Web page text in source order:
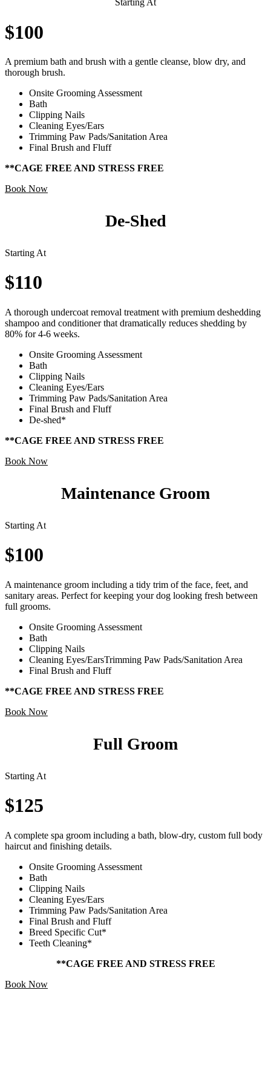
Starting At
$100
A premium bath and brush with a gentle cleanse, blow dry, and
thorough brush.
Onsite Grooming Assessment
Bath
Clipping Nails
Cleaning Eyes/Ears
Trimming Paw Pads/Sanitation Area
Final Brush and Fluff
**CAGE FREE AND STRESS FREE
Book Now
De-Shed
Starting At
$110
A thorough undercoat removal treatment with premium deshedding
shampoo and conditioner that dramatically reduces shedding by
80% for 4-6 weeks.
Onsite Grooming Assessment
Bath
Clipping Nails
Cleaning Eyes/Ears
Trimming Paw Pads/Sanitation Area
Final Brush and Fluff
De-shed*
**CAGE FREE AND STRESS FREE
Book Now
Maintenance Groom
Starting At
$100
A maintenance groom including a tidy trim of the face, feet, and
sanitary areas. Perfect for keeping your dog looking fresh between
full grooms.
Onsite Grooming Assessment
Bath
Clipping Nails
Cleaning Eyes/EarsTrimming Paw Pads/Sanitation Area
Final Brush and Fluff
**CAGE FREE AND STRESS FREE
Book Now
Full Groom
Starting At
$125
A complete spa groom including a bath, blow-dry, custom full body
haircut and finishing details.
Onsite Grooming Assessment
Bath
Clipping Nails
Cleaning Eyes/Ears
Trimming Paw Pads/Sanitation Area
Final Brush and Fluff
Breed Specific Cut*
Teeth Cleaning*
**CAGE FREE AND STRESS FREE
Book Now